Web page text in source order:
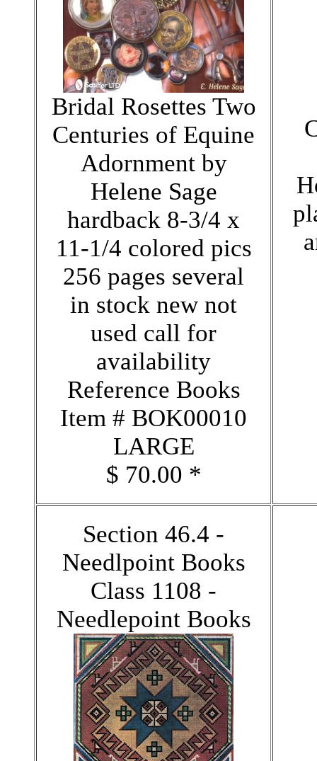
Bridal Rosettes Two
Centuries of Equine
Adornment by
Helene Sage
hardback 8-3/4 x
11-1/4 colored pics
256 pages several
in stock new not
used call for
availability
Reference Books
Item # BOK00010
LARGE
$ 70.00 *
Section 46.4 -
Needlpoint Books
Class 1108 -
Needlepoint Books